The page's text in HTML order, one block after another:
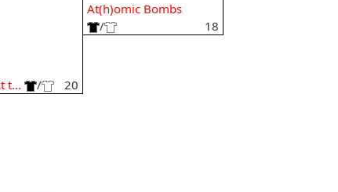
t... / 20
At(h)omic Bombs
/
18